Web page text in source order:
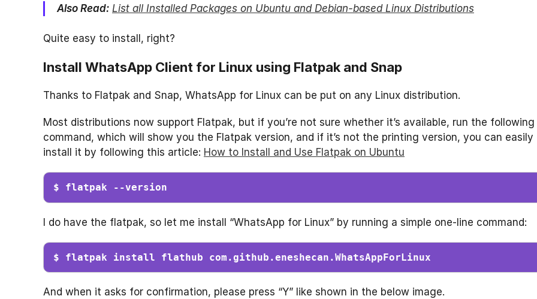
Also Read: List all Installed Packages on Ubuntu and Debian-based Linux Distributions
Quite easy to install, right?
Install WhatsApp Client for Linux using Flatpak and Snap
Thanks to Flatpak and Snap, WhatsApp for Linux can be put on any Linux distribution.
Most distributions now support Flatpak, but if you’re not sure whether it’s available, run the following
command, which will show you the Flatpak version, and if it’s not the printing version, you can easily
install it by following this article: How to Install and Use Flatpak on Ubuntu
$ flatpak --version
I do have the flatpak, so let me install “WhatsApp for Linux” by running a simple one-line command:
$ flatpak install flathub com.github.eneshecan.WhatsAppForLinux
And when it asks for confirmation, please press “Y” like shown in the below image.